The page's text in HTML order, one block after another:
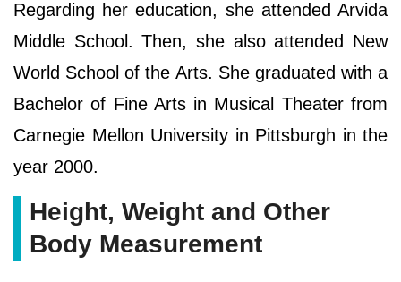
Regarding her education, she attended Arvida
Middle School. Then, she also attended New
World School of the Arts. She graduated with a
Bachelor of Fine Arts in Musical Theater from
Carnegie Mellon University in Pittsburgh in the
year 2000.
Height, Weight and Other
Body Measurement